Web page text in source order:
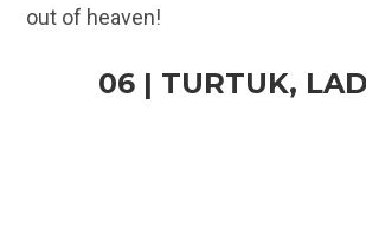
out of heaven!
06 | TURTUK,